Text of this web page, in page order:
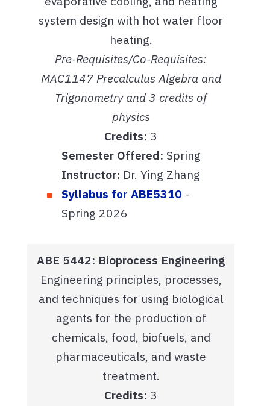
system design with hot water floor
heating.
Pre-Requisites/Co-Requisites:
MAC1147 Precalculus Algebra and
Trigonometry and 3 credits of
physics
Credits: 3
Semester Offered: Spring
Instructor: Dr. Ying Zhang
Syllabus for ABE5310 -
Spring 2026
ABE 5442: Bioprocess Engineering
Engineering principles, processes,
and techniques for using biological
agents for the production of
chemicals, food, biofuels, and
pharmaceuticals, and waste
treatment.
Credits: 3